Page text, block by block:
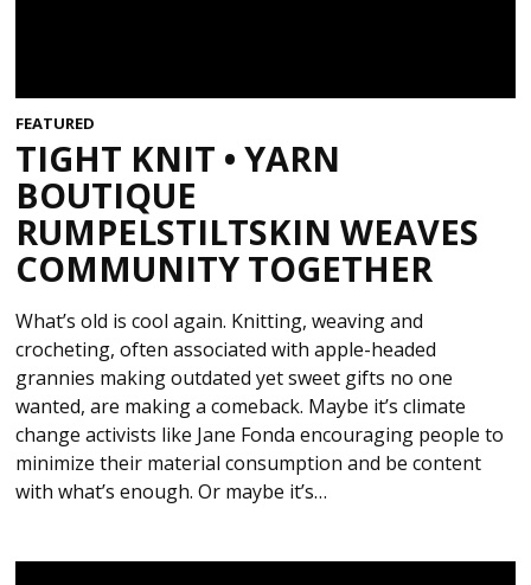
FEATURED
TIGHT KNIT • YARN
BOUTIQUE
RUMPELSTILTSKIN WEAVES
COMMUNITY TOGETHER
What’s old is cool again. Knitting, weaving and
crocheting, often associated with apple-headed
grannies making outdated yet sweet gifts no one
wanted, are making a comeback. Maybe it’s climate
change activists like Jane Fonda encouraging people to
minimize their material consumption and be content
with what’s enough. Or maybe it’s…